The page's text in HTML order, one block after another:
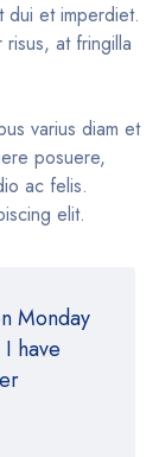
dui et imperdiet.
at fringilla
varius diam et
posuere,
ac felis.
elit.
Monday
have